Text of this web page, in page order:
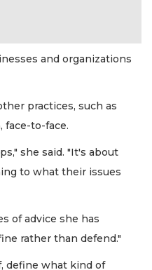
and organizations
practices, such as
face-to-face.
she said. "It's about
to what their issues
of advice she has
rather than defend."
define what kind of